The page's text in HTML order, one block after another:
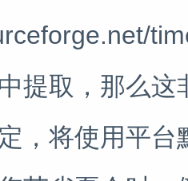
提取，那么
，将使用平